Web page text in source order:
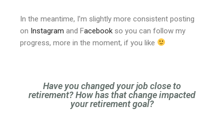
In the meantime, I’m slightly more consistent posting
on Instagram and Facebook so you can follow my
progress, more in the moment, if you like
Have you changed your job close to
retirement? How has that change impacted
your retirement goal?